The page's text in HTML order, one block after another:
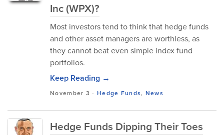
Inc (WPX)?
Most investors tend to think that hedge funds
and other asset managers are worthless, as
they cannot beat even simple index fund
portfolios.
Keep Reading →
November 3 - Hedge Funds, News
Hedge Funds Dipping Their Toes